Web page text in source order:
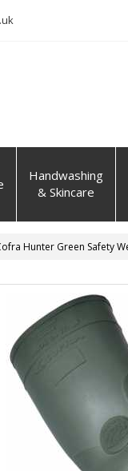
Handwashing
& Skincare
Hunter Green Safety